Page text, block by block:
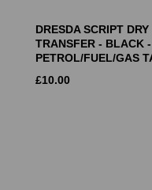
DRESDA SCRIPT DRY
TRANSFER - BLACK -
PETROL/FUEL/GAS
£10.00